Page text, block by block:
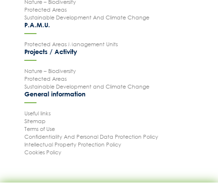
Nature – Biodiversity
Protected Areas
Sustainable Development And Climate Change
P.A.M.U.
Protected Areas Management Units
Projects / Activity
Nature – Biodiversity
Protected Areas
Sustainable Development and Climate Change
General information
Useful links
Sitemap
Terms of Use
Confidentiality And Personal Data Protection Policy
Intellectual Property Protection Policy
Cookies Policy